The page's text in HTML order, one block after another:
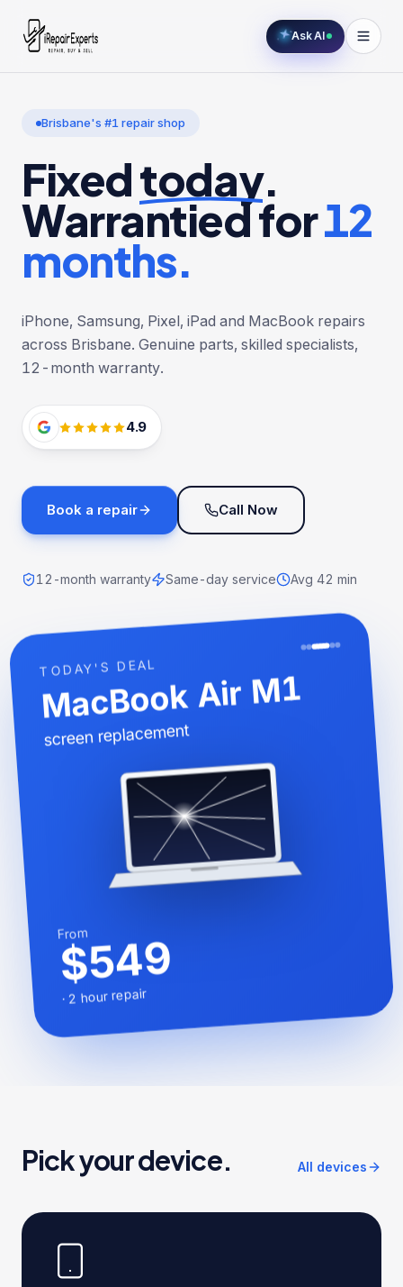
Ask AI
Brisbane's #1 repair shop
Fixedtoday.
Warrantied for12
months.
iPhone, Samsung, Pixel, iPad and MacBook repairs
across Brisbane. Genuine parts, skilled specialists,
12-month warranty.
4.9
Book a repair Call Now
12-month warranty Same-day service Avg 42 min
TODAY'S DEAL
MacBook Air M1
screen replacement
From
$549
·2 hour repair
Pick your device. All devices